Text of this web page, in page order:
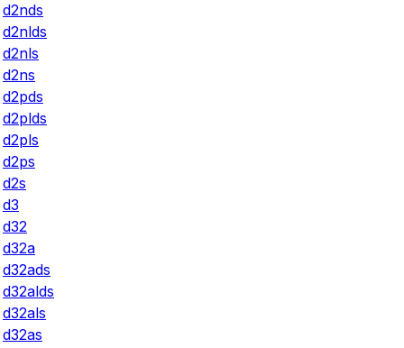
d2nds
d2nlds
d2nls
d2ns
d2pds
d2plds
d2pls
d2ps
d2s
d3
d32
d32a
d32ads
d32alds
d32als
d32as